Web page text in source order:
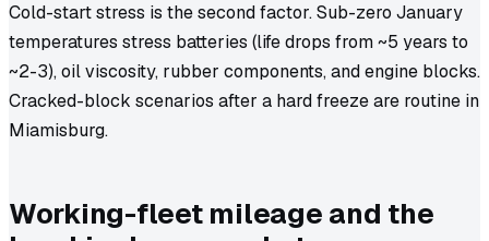
Cold-start stress is the second factor. Sub-zero January
temperatures stress batteries (life drops from ~5 years to
~2-3), oil viscosity, rubber components, and engine blocks.
Cracked-block scenarios after a hard freeze are routine in
Miamisburg.
Working-fleet mileage and the